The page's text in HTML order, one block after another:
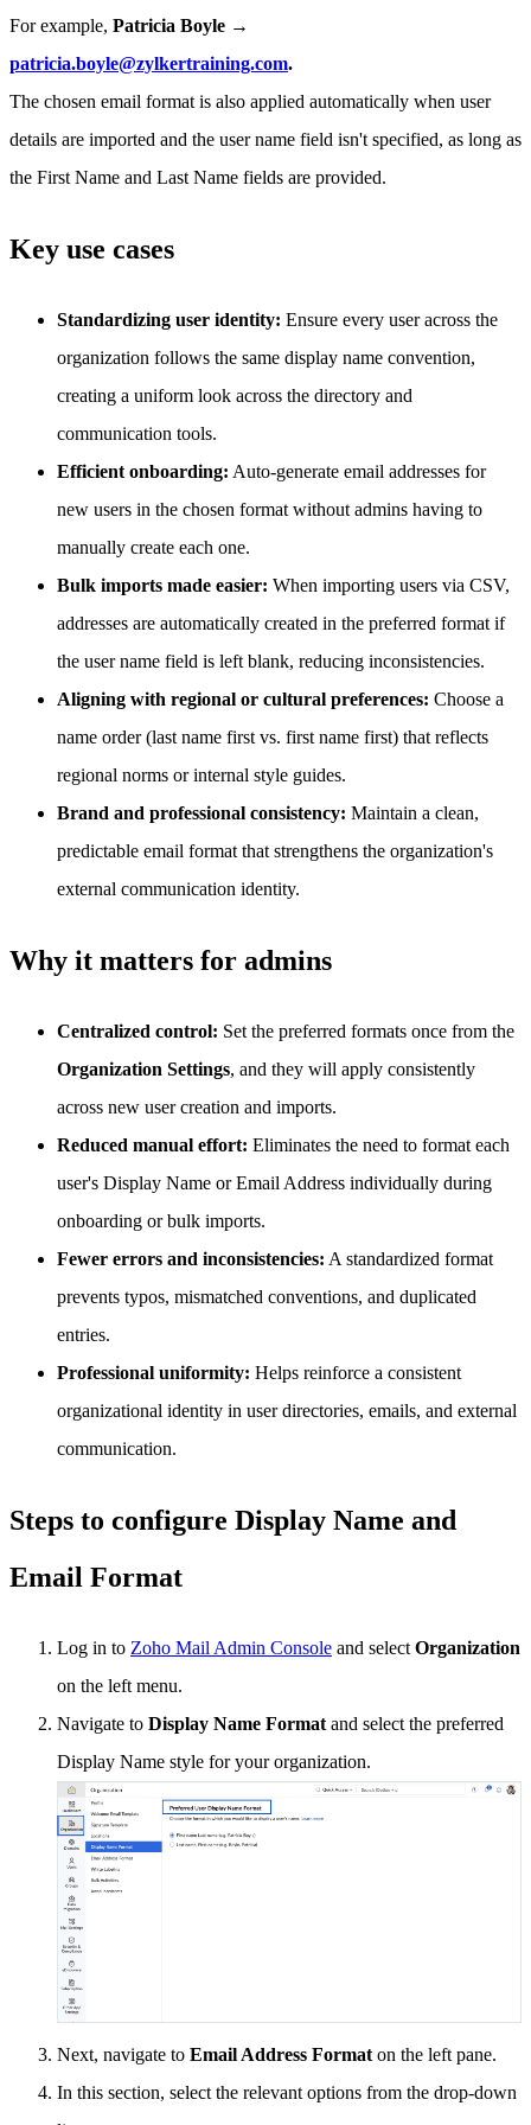
For example, Patricia Boyle →
patricia.boyle@zylkertraining.com.
The chosen email format is also applied automatically when user
details are imported and the user name field isn't specified, as long as
the First Name and Last Name fields are provided.
Key use cases
Standardizing user identity: Ensure every user across the
organization follows the same display name convention,
creating a uniform look across the directory and
communication tools.
Efficient onboarding: Auto-generate email addresses for
new users in the chosen format without admins having to
manually create each one.
Bulk imports made easier: When importing users via CSV,
addresses are automatically created in the preferred format if
the user name field is left blank, reducing inconsistencies.
Aligning with regional or cultural preferences: Choose a
name order (last name first vs. first name first) that reflects
regional norms or internal style guides.
Brand and professional consistency: Maintain a clean,
predictable email format that strengthens the organization's
external communication identity.
Why it matters for admins
Centralized control: Set the preferred formats once from the
Organization Settings, and they will apply consistently
across new user creation and imports.
Reduced manual effort: Eliminates the need to format each
user's Display Name or Email Address individually during
onboarding or bulk imports.
Fewer errors and inconsistencies: A standardized format
prevents typos, mismatched conventions, and duplicated
entries.
Professional uniformity: Helps reinforce a consistent
organizational identity in user directories, emails, and external
communication.
Steps to configure Display Name and
Email Format
Log in to Zoho Mail Admin Console and select Organization
on the left menu.
Navigate to Display Name Format and select the preferred
Display Name style for your organization.
Next, navigate to Email Address Format on the left pane.
In this section, select the relevant options from the drop-down